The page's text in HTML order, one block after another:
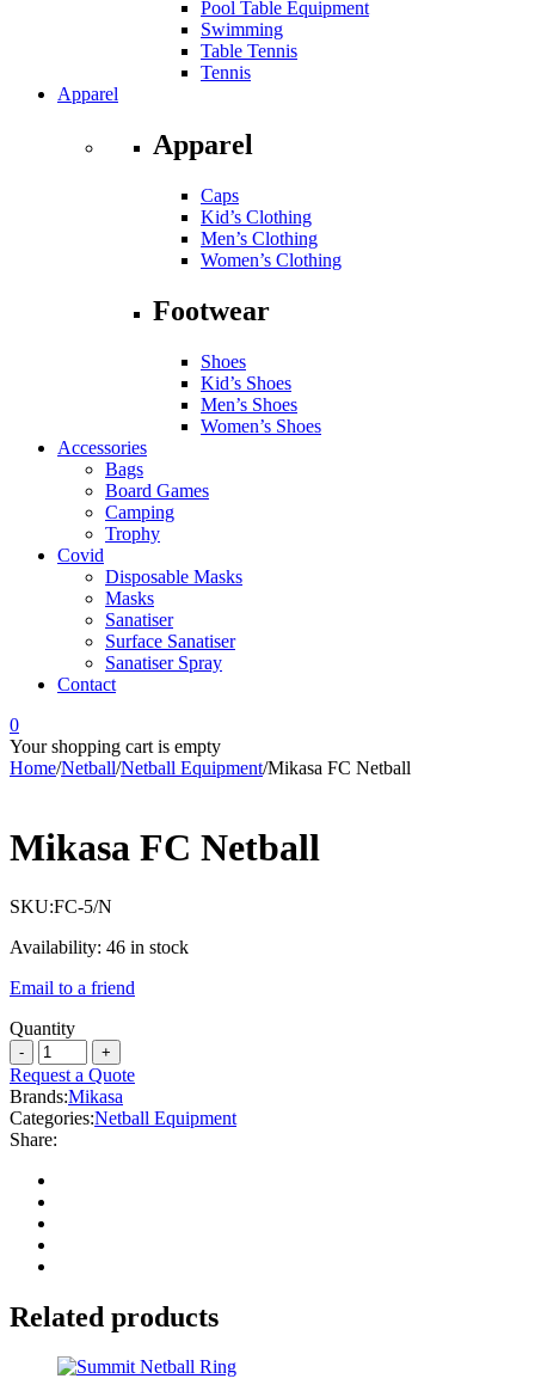
Pool Table Equipment
Swimming
Table Tennis
Tennis
Apparel
Apparel
Caps
Kid’s Clothing
Men’s Clothing
Women’s Clothing
Footwear
Shoes
Kid’s Shoes
Men’s Shoes
Women’s Shoes
Accessories
Bags
Board Games
Camping
Trophy
Covid
Disposable Masks
Masks
Sanatiser
Surface Sanatiser
Sanatiser Spray
Contact
0
Your shopping cart is empty
Home/Netball/Netball Equipment/Mikasa FC Netball
Mikasa FC Netball
SKU:FC-5/N
Availability: 46 in stock
Email to a friend
Quantity
Request a Quote
Brands:Mikasa
Categories:Netball Equipment
Share:
Related products